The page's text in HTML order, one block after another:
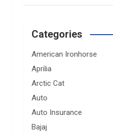
Categories
American Ironhorse
Aprilia
Arctic Cat
Auto
Auto Insurance
Bajaj